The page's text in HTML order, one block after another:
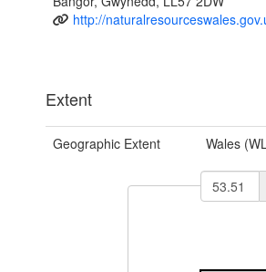
http://
Extent
Geographic Extent Wales